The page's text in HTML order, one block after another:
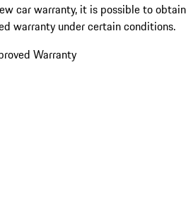
car warranty, it is possible to obtain
warranty under certain conditions.
Warranty